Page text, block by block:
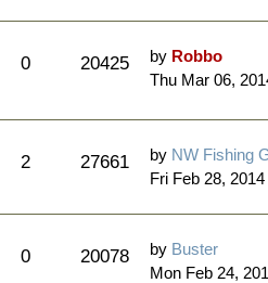
0 20425 by Robbo
Thu Mar 06,
2 27661 by NW Fishing
Fri Feb 28,
0 20078 by Buster
Mon Feb 24,